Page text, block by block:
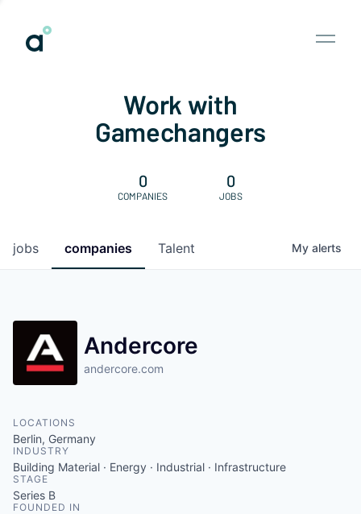
Work with
Gamechangers
0
COMPANIES
0
JOBS
jobs companies Talent My alerts
Andercore
andercore.com
LOCATIONS
Berlin, Germany
INDUSTRY
Building Material · Energy · Industrial · Infrastructure
STAGE
Series B
FOUNDED IN